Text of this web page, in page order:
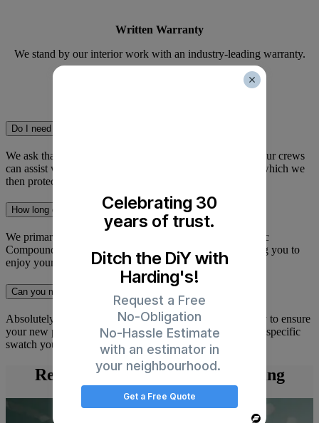
Written Warranty
We stand by our interior work with an industry-leading warranty.
Do I need to move my own furniture?
We ask that you move small breakables and electronics. Our crews
can assist with moving larger items like sofas and tables, which we
then protect with plastic sheeting.
How long does it take for the paint smell to go away?
We primarily use high-quality, low-VOC (Volatile Organic
Compounds) paints. These have very little odour, allowing you to
enjoy your newly painted room almost immediately.
Can you match a colour I already have?
Absolutely. We use advanced colour-matching technology to ensure
your new paint perfectly matches your existing decor or a specific
swatch you’ve selected.
Read Articles on Interior Painting
Celebrating 30
years of trust.
Ditch the DiY with
Harding's!
Request a Free
No-Obligation
No-Hassle Estimate
with an estimator in
your neighbourhood.
Get a Free Quote
Powered